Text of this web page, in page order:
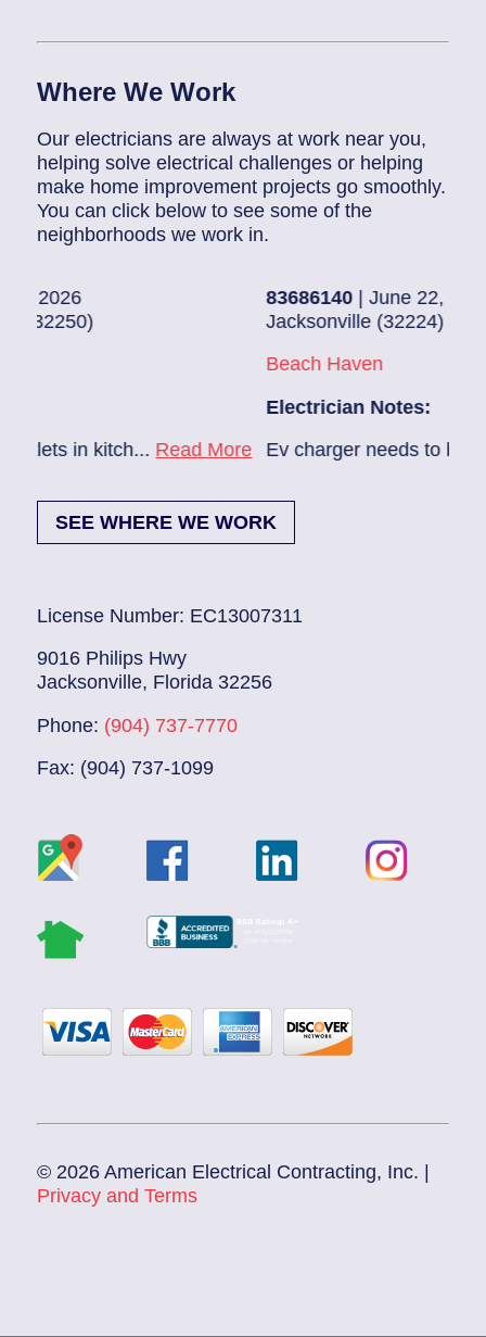
Where We Work
Our electricians are always at work near you,
helping solve electrical challenges or helping
make home improvement projects go smoothly.
You can click below to see some of the
neighborhoods we work in.
Read More
| June 22, 2026
Jacksonville (32224)
Electrician Notes:
Ev charger needs to be installed... Read
SEE WHERE WE WORK
License Number: EC13007311
9016 Philips Hwy
Jacksonville, Florida 32256
Phone: (904) 737-7770
Fax: (904) 737-1099
© 2026 American Electrical Contracting, Inc. |
Privacy and Terms